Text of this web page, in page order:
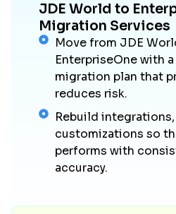
JDE World to
Migration Services
Move from JDE
EnterpriseOne with
migration plan that
reduces risk.
Rebuild
customizations so
performs with
accuracy.